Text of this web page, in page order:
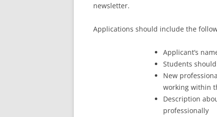
newsletter.
Applications should include the
Applicant’s
Students
New
working within
Description
professionally